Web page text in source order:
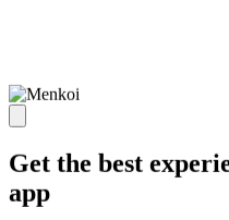
Get the best
app